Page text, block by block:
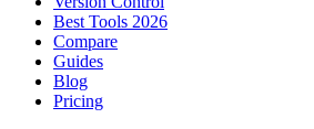
Best Tools 2026
Compare
Guides
Blog
Pricing